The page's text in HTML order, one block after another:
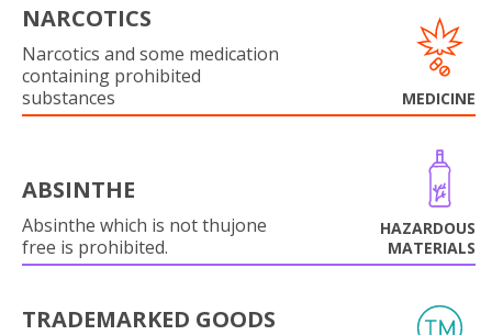
NARCOTICS
Narcotics and some medication
containing prohibited
substances
MEDICINE
ABSINTHE
Absinthe which is not thujone
free is prohibited.
HAZARDOUS
MATERIALS
TRADEMARKED GOODS